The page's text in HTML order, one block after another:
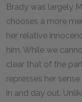
Brady was largely
chooses a more
her relative
him. While we
clear that of the
represses her
in and day out.